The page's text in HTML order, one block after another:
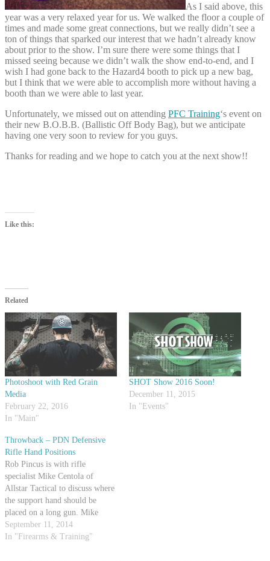
As I said above, this
year was a very relaxed year for us. We walked the floor a couple of
times and made some great connections, but we really didn’t see a
ton of things that sparked our interest that we hadn’t already know
about prior to the show. I’m sure there were some things that I
missed seeing because we didn’t walk the show end-to-end, and I
wish I had gone back to the Hazard4 booth to pick up a new bag,
but I think that we were able to accomplish more without having a
booth than we were able to last year.
Unfortunately, we missed out on attending PFC Training‘s event on
their new B.O.B.B. (Ballistic Off Body Bag), but we anticipate
having one very soon to review for you guys.
Thanks for reading and we hope to catch you at the next show!!
Like this:
Related
Photoshoot with Red Grain
Media
February 22, 2016
In "Main"
SHOT Show 2016 Soon!
December 11, 2015
In "Events"
Throwback – PDN Defensive
Rifle Hand Positions
Rob Pincus is with rifle
specialist Mike Centola of
Allstar Tactical to discuss where
the support hand should be
placed on a long gun. Mike
demonstrates a few positions and
talks about what situations they
September 11, 2014
In "Firearms & Training"